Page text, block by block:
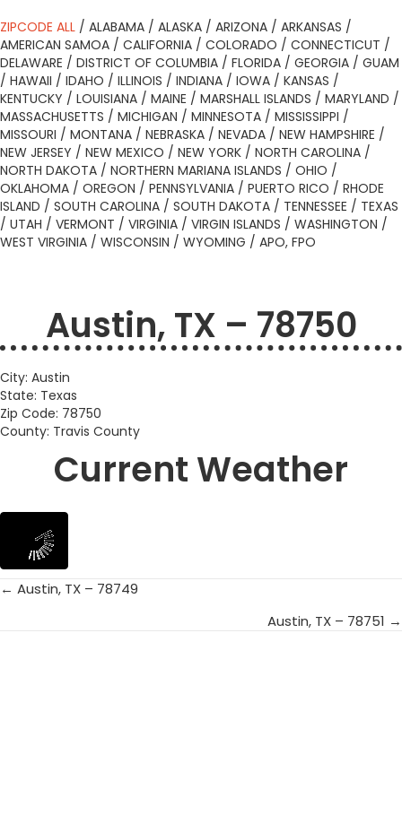
ZIPCODE ALL / ALABAMA / ALASKA / ARIZONA / ARKANSAS /
AMERICAN SAMOA / CALIFORNIA / COLORADO / CONNECTICUT /
DELAWARE / DISTRICT OF COLUMBIA / FLORIDA / GEORGIA / GUAM
/ HAWAII / IDAHO / ILLINOIS / INDIANA / IOWA / KANSAS /
KENTUCKY / LOUISIANA / MAINE / MARSHALL ISLANDS / MARYLAND /
MASSACHUSETTS / MICHIGAN / MINNESOTA / MISSISSIPPI /
MISSOURI / MONTANA / NEBRASKA / NEVADA / NEW HAMPSHIRE /
NEW JERSEY / NEW MEXICO / NEW YORK / NORTH CAROLINA /
NORTH DAKOTA / NORTHERN MARIANA ISLANDS / OHIO /
OKLAHOMA / OREGON / PENNSYLVANIA / PUERTO RICO / RHODE
ISLAND / SOUTH CAROLINA / SOUTH DAKOTA / TENNESSEE / TEXAS
/ UTAH / VERMONT / VIRGINIA / VIRGIN ISLANDS / WASHINGTON /
WEST VIRGINIA / WISCONSIN / WYOMING / APO, FPO
Austin, TX – 78750
City: Austin
State: Texas
Zip Code: 78750
County: Travis County
Current Weather
Posts
← Austin, TX – 78749
Austin, TX – 78751 →